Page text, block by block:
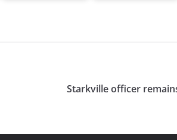
Starkville officer